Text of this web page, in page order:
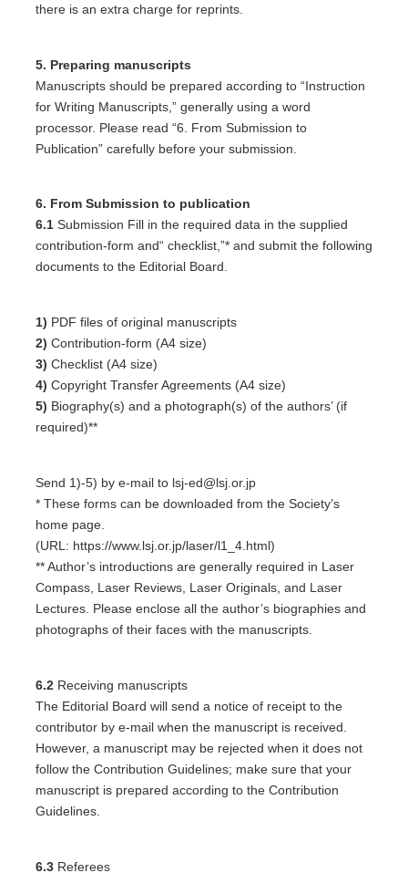
there is an extra charge for reprints.
5. Preparing manuscripts
Manuscripts should be prepared according to “Instruction
for Writing Manuscripts,” generally using a word
processor. Please read “6. From Submission to
Publication” carefully before your submission.
6. From Submission to publication
6.1 Submission Fill in the required data in the supplied
contribution-form and“ checklist,”* and submit the following
documents to the Editorial Board.
1) PDF files of original manuscripts
2) Contribution-form (A4 size)
3) Checklist (A4 size)
4) Copyright Transfer Agreements (A4 size)
5) Biography(s) and a photograph(s) of the authors’ (if
required)**
Send 1)-5) by e-mail to lsj-ed@lsj.or.jp
* These forms can be downloaded from the Society’s
home page.
(URL: https://www.lsj.or.jp/laser/l1_4.html)
** Author’s introductions are generally required in Laser
Compass, Laser Reviews, Laser Originals, and Laser
Lectures. Please enclose all the author’s biographies and
photographs of their faces with the manuscripts.
6.2 Receiving manuscripts
The Editorial Board will send a notice of receipt to the
contributor by e-mail when the manuscript is received.
However, a manuscript may be rejected when it does not
follow the Contribution Guidelines; make sure that your
manuscript is prepared according to the Contribution
Guidelines.
6.3 Referees